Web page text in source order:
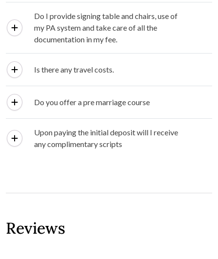
Do I provide signing table and chairs, use of
my PA system and take care of all the
documentation in my fee.
Is there any travel costs.
Do you offer a pre marriage course
Upon paying the initial deposit will I receive
any complimentary scripts
Reviews